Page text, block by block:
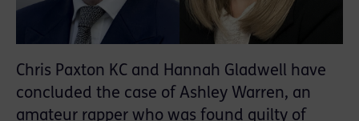
Chris Paxton KC and Hannah Gladwell have
concluded the case of Ashley Warren, an
amateur rapper who was found guilty of